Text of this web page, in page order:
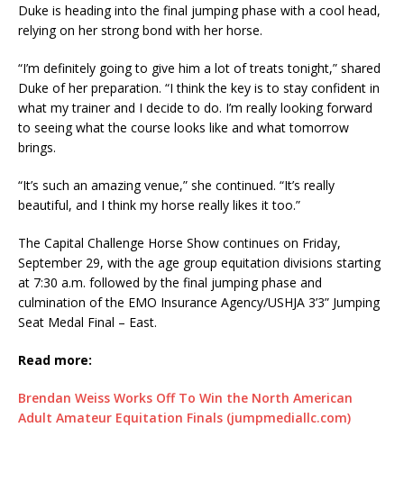
Duke is heading into the final jumping phase with a cool head,
relying on her strong bond with her horse.
“I’m definitely going to give him a lot of treats tonight,” shared
Duke of her preparation. “I think the key is to stay confident in
what my trainer and I decide to do. I’m really looking forward
to seeing what the course looks like and what tomorrow
brings.
“It’s such an amazing venue,” she continued. “It’s really
beautiful, and I think my horse really likes it too.”
The Capital Challenge Horse Show continues on Friday,
September 29, with the age group equitation divisions starting
at 7:30 a.m. followed by the final jumping phase and
culmination of the EMO Insurance Agency/USHJA 3’3” Jumping
Seat Medal Final – East.
Read more:
Brendan Weiss Works Off To Win the North American
Adult Amateur Equitation Finals (jumpmediallc.com)